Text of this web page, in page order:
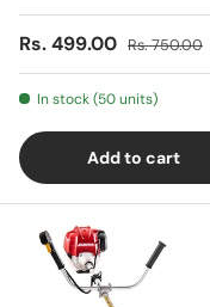
Sale price
Rs. 499.00 Regular price
Rs. 750.00
In stock (50 units)
Add to cart